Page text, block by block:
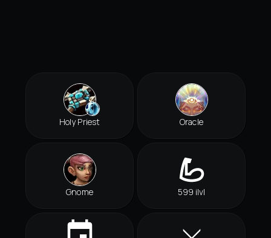
Holy Priest Oracle
Gnome 599 ilvl